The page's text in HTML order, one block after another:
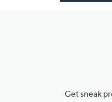
Get sneak